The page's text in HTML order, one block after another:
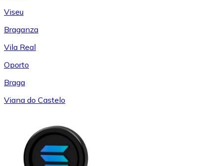
Viseu
Braganza
Vila Real
Oporto
Braga
Viana do Castelo